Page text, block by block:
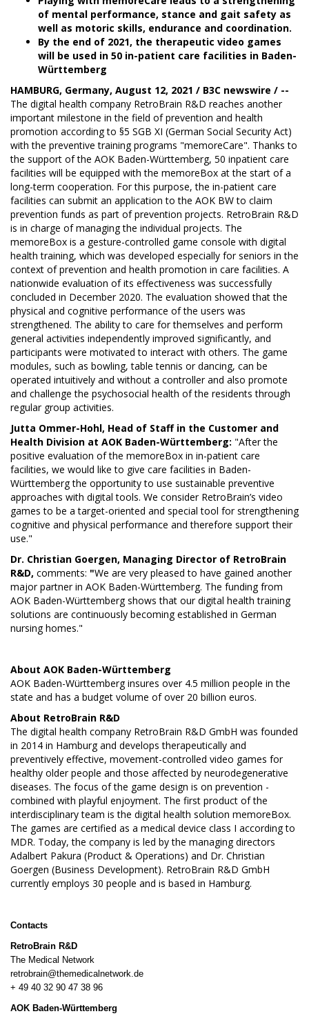
of mental performance, stance and gait safety as
well as motoric skills, endurance and coordination.
By the end of 2021, the therapeutic video games
will be used in 50 in-patient care facilities in Baden-
Württemberg
HAMBURG, Germany, August 12, 2021 / B3C newswire / --
The digital health company RetroBrain R&D reaches another
important milestone in the field of prevention and health
promotion according to §5 SGB XI (German Social Security Act)
with the preventive training programs "memoreCare". Thanks to
the support of the AOK Baden-Württemberg, 50 inpatient care
facilities will be equipped with the memoreBox at the start of a
long-term cooperation. For this purpose, the in-patient care
facilities can submit an application to the AOK BW to claim
prevention funds as part of prevention projects. RetroBrain R&D
is in charge of managing the individual projects. The
memoreBox is a gesture-controlled game console with digital
health training, which was developed especially for seniors in the
context of prevention and health promotion in care facilities. A
nationwide evaluation of its effectiveness was successfully
concluded in December 2020. The evaluation showed that the
physical and cognitive performance of the users was
strengthened. The ability to care for themselves and perform
general activities independently improved significantly, and
participants were motivated to interact with others. The game
modules, such as bowling, table tennis or dancing, can be
operated intuitively and without a controller and also promote
and challenge the psychosocial health of the residents through
regular group activities.
Jutta Ommer-Hohl, Head of Staff in the Customer and
Health Division at AOK Baden-Württemberg: "After the
positive evaluation of the memoreBox in in-patient care
facilities, we would like to give care facilities in Baden-
Württemberg the opportunity to use sustainable preventive
approaches with digital tools. We consider RetroBrain’s video
games to be a target-oriented and special tool for strengthening
cognitive and physical performance and therefore support their
use."
Dr. Christian Goergen, Managing Director of RetroBrain
R&D, comments: "We are very pleased to have gained another
major partner in AOK Baden-Württemberg. The funding from
AOK Baden-Württemberg shows that our digital health training
solutions are continuously becoming established in German
nursing homes."
About AOK Baden-Württemberg
AOK Baden-Württemberg insures over 4.5 million people in the
state and has a budget volume of over 20 billion euros.
About RetroBrain R&D
The digital health company RetroBrain R&D GmbH was founded
in 2014 in Hamburg and develops therapeutically and
preventively effective, movement-controlled video games for
healthy older people and those affected by neurodegenerative
diseases. The focus of the game design is on prevention -
combined with playful enjoyment. The first product of the
interdisciplinary team is the digital health solution memoreBox.
The games are certified as a medical device class I according to
MDR. Today, the company is led by the managing directors
Adalbert Pakura (Product & Operations) and Dr. Christian
Goergen (Business Development). RetroBrain R&D GmbH
currently employs 30 people and is based in Hamburg.
Contacts
RetroBrain R&D
The Medical Network
retrobrain@themedicalnetwork.de
+ 49 40 32 90 47 38 96
AOK Baden-Württemberg